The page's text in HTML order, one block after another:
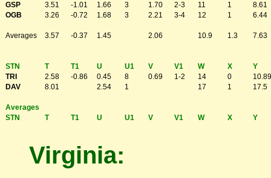
GSP
3.51 -1.01 1.66 3 1.70 2-3 11 1
8.61
OGB
3.26 -0.72 1.68 3 2.21 3-4 12 1 6.44
Averages 3.57 -0.37 1.45 2.06 10.9 1.3 7.63
STN T T1 U U1 V V1 W X
Y
TRI
2.58 -0.86 0.45 8 0.69 1-2 14 0
10.89
DAV
8.01 2.54 1 17 1 17.5
Averages
STN
T T1 U U1 V V1 W X Y
Virginia: